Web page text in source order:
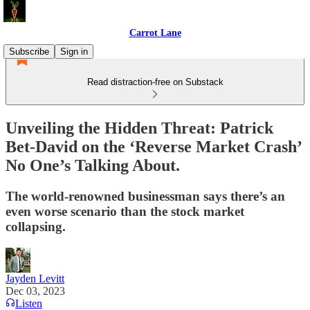
Carrot Lane
Subscribe
Sign in
Read distraction-free on Substack
Unveiling the Hidden Threat: Patrick
Bet-David on the ‘Reverse Market Crash’
No One’s Talking About.
The world-renowned businessman says there’s an
even worse scenario than the stock market
collapsing.
Jayden Levitt
Dec 03, 2023
Listen